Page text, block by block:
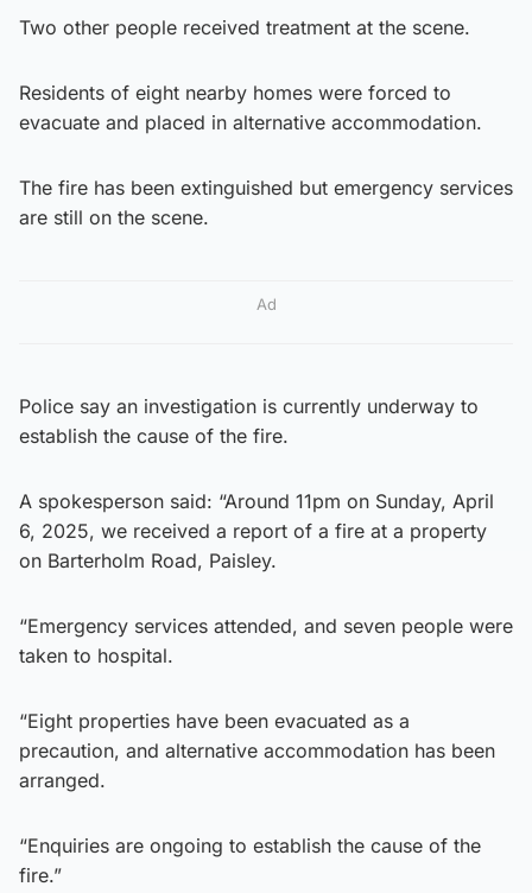
Two other people received treatment at the scene.
Residents of eight nearby homes were forced to
evacuate and placed in alternative accommodation.
The fire has been extinguished but emergency services
are still on the scene.
Ad
Police say an investigation is currently underway to
establish the cause of the fire.
A spokesperson said: “Around 11pm on Sunday, April
6, 2025, we received a report of a fire at a property
on Barterholm Road, Paisley.
“Emergency services attended, and seven people were
taken to hospital.
“Eight properties have been evacuated as a
precaution, and alternative accommodation has been
arranged.
“Enquiries are ongoing to establish the cause of the
fire.”